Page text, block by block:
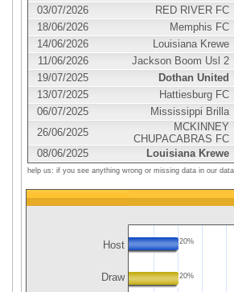
03/07/2026
RED RIVER FC
18/06/2026
Memphis FC
14/06/2026
Louisiana Krewe
11/06/2026
Jackson Boom Usl 2
19/07/2025
Dothan United
13/07/2025
Hattiesburg FC
06/07/2025
Mississippi Brilla
26/06/2025
MCKINNEY
CHUPACABRAS FC
08/06/2025
Louisiana Krewe
help us: if you see anything wrong or missing data in our
Host
Draw
20%
20%